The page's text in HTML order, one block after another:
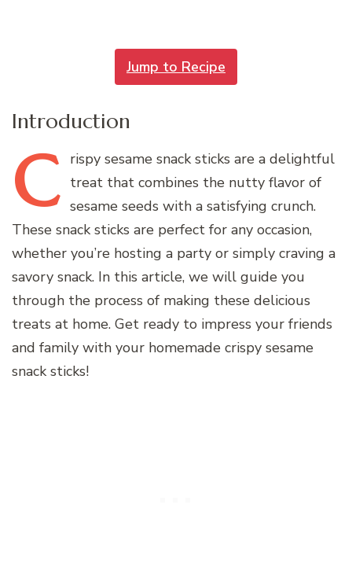
Jump to Recipe
Introduction
C rispy sesame snack sticks are a delightful
treat that combines the nutty flavor of
sesame seeds with a satisfying crunch.
These snack sticks are perfect for any occasion,
whether you’re hosting a party or simply craving a
savory snack. In this article, we will guide you
through the process of making these delicious
treats at home. Get ready to impress your friends
and family with your homemade crispy sesame
snack sticks!